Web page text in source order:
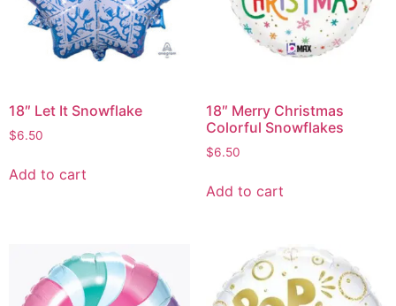
18″ Let It Snowflake
$6.50
Add to cart
18″ Merry Christmas
Colorful Snowflakes
$6.50
Add to cart